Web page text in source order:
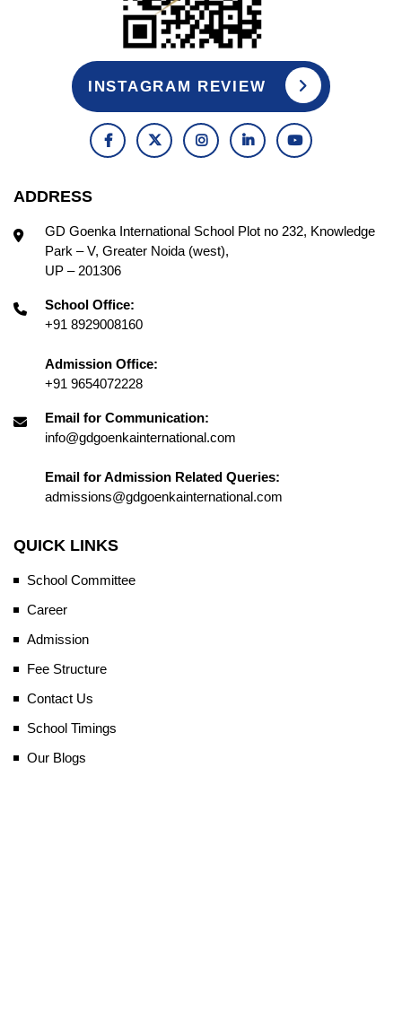
INSTAGRAM REVIEW
ADDRESS
GD Goenka International School Plot no 232, Knowledge
Park – V, Greater Noida (west),
UP – 201306
School Office:
+91 8929008160
Admission Office:
+91 9654072228
Email for Communication:
info@gdgoenkainternational.com
Email for Admission Related Queries:
admissions@gdgoenkainternational.com
QUICK LINKS
School Committee
Career
Admission
Fee Structure
Contact Us
School Timings
Our Blogs